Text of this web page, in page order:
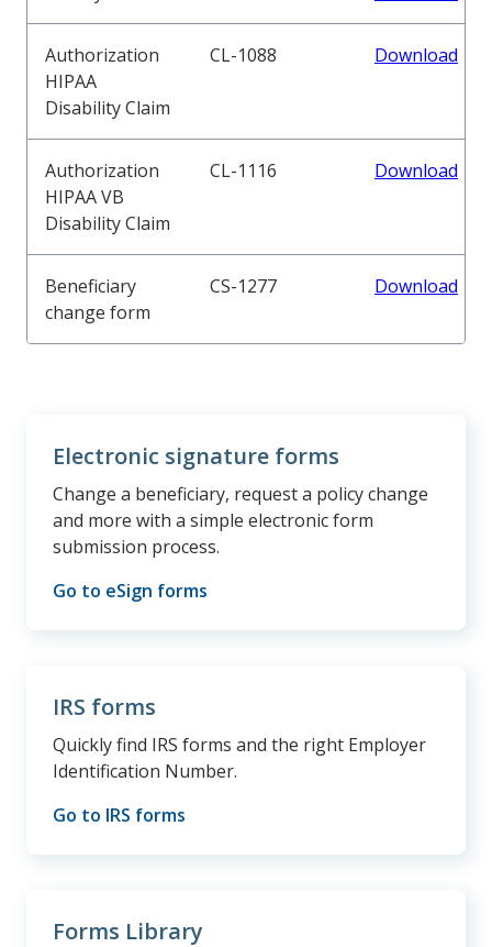
Authorization
HIPAA
Disability Claim
CL-1088 Download
Authorization
HIPAA VB
Disability Claim
CL-1116 Download
Beneficiary
change form
CS-1277 Download
Electronic signature forms
Change a beneficiary, request a policy change
and more with a simple electronic form
submission process.
Go to eSign forms
IRS forms
Quickly find IRS forms and the right Employer
Identification Number.
Go to IRS forms
Forms Library